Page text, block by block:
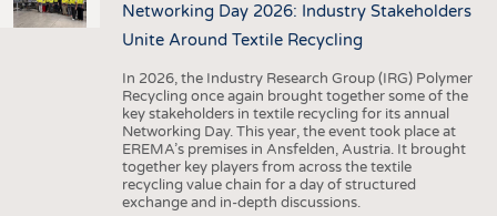
Networking Day 2026: Industry Stakeholders
Unite Around Textile Recycling
In 2026, the Industry Research Group (IRG) Polymer
Recycling once again brought together some of the
key stakeholders in textile recycling for its annual
Networking Day. This year, the event took place at
EREMA’s premises in Ansfelden, Austria. It brought
together key players from across the textile
recycling value chain for a day of structured
exchange and in-depth discussions.